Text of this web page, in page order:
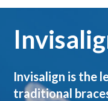
Invisalign is the
traditional